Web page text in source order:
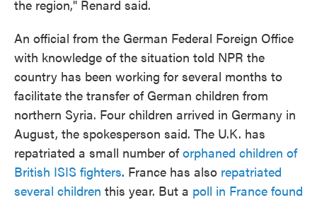
the region," Renard said.
An official from the German Federal Foreign Office
with knowledge of the situation told NPR the
country has been working for several months to
facilitate the transfer of German children from
northern Syria. Four children arrived in Germany in
August, the spokesperson said. The U.K. has
repatriated a small number oforphaned children of
British ISIS fighters. France has also repatriated
several children this year. But a poll in France found